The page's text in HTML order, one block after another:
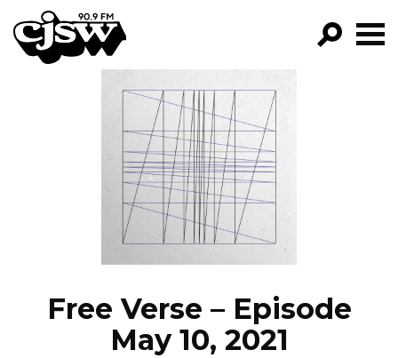
CJSW
FILTER BY:
PROGRAMS
EPISODES
NEWS
Free Verse – Episode
May 10, 2021